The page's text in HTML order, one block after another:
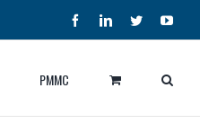
FacebookLinkedInTwitter
PMMC